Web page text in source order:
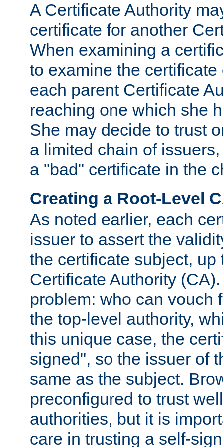
A Certificate Authority
certificate for another
When examining a
to examine the certificate
each parent Certificate
reaching one which she
She may decide to trust
a limited chain of
a "bad" certificate in the
Creating a Root-Level
As noted earlier, each
issuer to assert the
the certificate subject, up
Certificate Authority
problem: who can vouch
the top-level authority,
this unique case, the
signed", so the issuer of
same as the subject.
preconfigured to trust
authorities, but it is
care in trusting a self-